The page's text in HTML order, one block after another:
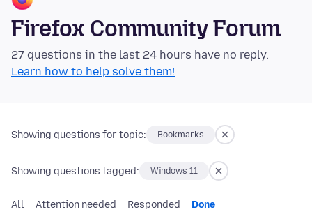
Firefox Community Forum
27 questions in the last 24 hours have no reply.
Learn how to help solve them!
Showing questions for topic: Bookmarks
Showing questions tagged: Windows 11
All Attention needed Responded Done